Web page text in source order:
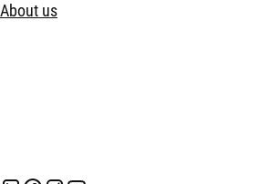
About us